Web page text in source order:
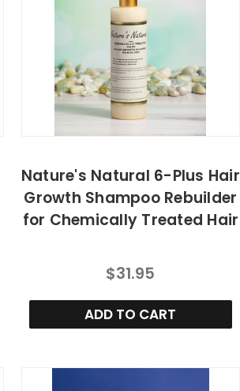
Nature's Natural 6-Plus Hair
Growth Shampoo Rebuilder
for Chemically Treated Hair
$31.95
ADD TO CART